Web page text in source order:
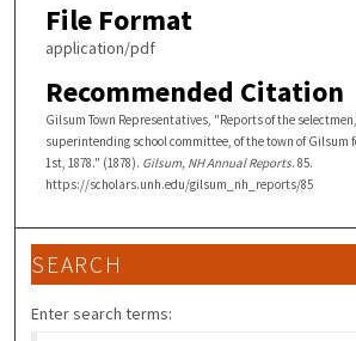
File Format
application/pdf
Recommended Citation
Gilsum Town Representatives, "Reports of the
superintending school committee, of the town of Gilsum
1st, 1878." (1878). Gilsum, NH Annual Reports. 85.
https://scholars.unh.edu/gilsum_nh_reports/85
SEARCH
Enter search terms: